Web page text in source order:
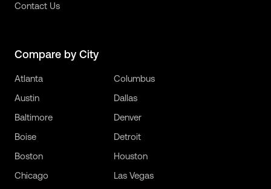
Contact Us
Compare by City
Atlanta
Austin
Baltimore
Boise
Boston
Chicago
Columbus
Dallas
Denver
Detroit
Houston
Las Vegas